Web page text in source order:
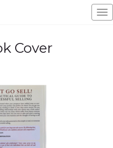
Cover